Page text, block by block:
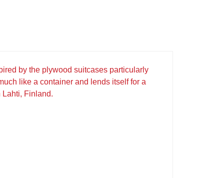
by the plywood suitcases particularly
like a container and lends itself for a
Lahti, Finland.